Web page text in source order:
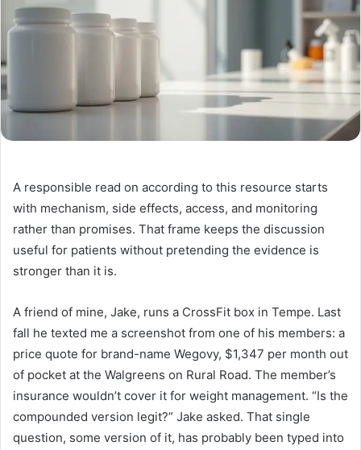
A responsible read on according to this resource starts
with mechanism, side effects, access, and monitoring
rather than promises. That frame keeps the discussion
useful for patients without pretending the evidence is
stronger than it is.
A friend of mine, Jake, runs a CrossFit box in Tempe. Last
fall he texted me a screenshot from one of his members: a
price quote for brand-name Wegovy, $1,347 per month out
of pocket at the Walgreens on Rural Road. The member’s
insurance wouldn’t cover it for weight management. “Is the
compounded version legit?” Jake asked. That single
question, some version of it, has probably been typed into